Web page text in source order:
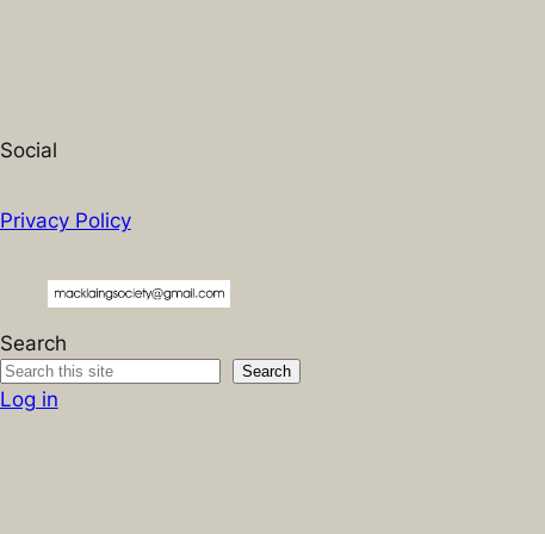
Social
Privacy Policy
Search
Search
Log in